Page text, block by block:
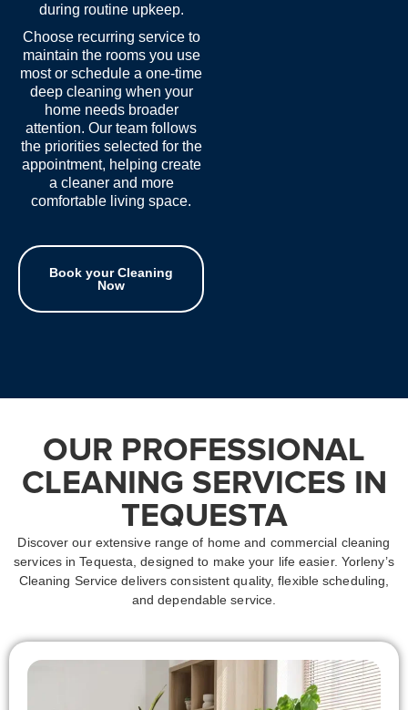
during routine upkeep.
Choose recurring service to
maintain the rooms you use
most or schedule a one-time
deep cleaning when your
home needs broader
attention. Our team follows
the priorities selected for the
appointment, helping create
a cleaner and more
comfortable living space.
Book your Cleaning
Now
OUR PROFESSIONAL
CLEANING SERVICES IN
TEQUESTA
Discover our extensive range of home and commercial cleaning
services in Tequesta, designed to make your life easier. Yorleny’s
Cleaning Service delivers consistent quality, flexible scheduling,
and dependable service.